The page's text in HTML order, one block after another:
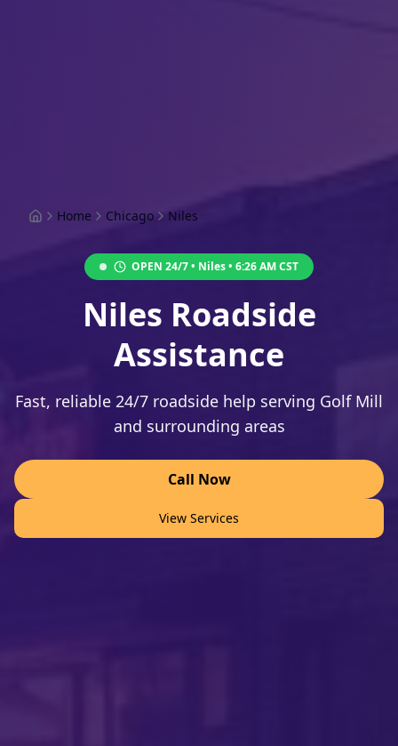
Home Chicago Niles
OPEN 24/7 • Niles• 6:26 AMCST
Niles Roadside
Assistance
Fast, reliable 24/7 roadside help serving Golf Mill
and surrounding areas
Call Now
View Services